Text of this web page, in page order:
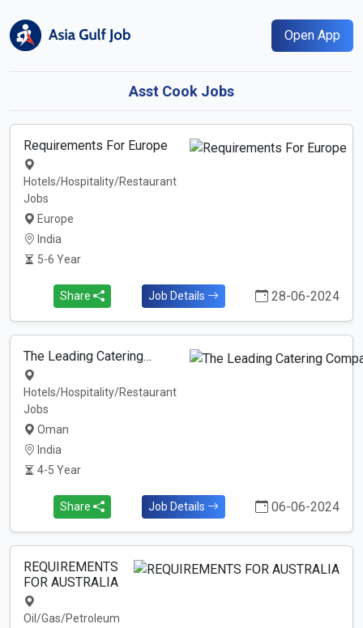
Open App
Asst Cook Jobs
Requirements For Europe
Hotels/Hospitality/Restaurant
Jobs
Europe
India
5-6 Year
Share Job Details 28-06-2024
The Leading Catering…
Hotels/Hospitality/Restaurant
Jobs
Oman
India
4-5 Year
Share Job Details 06-06-2024
REQUIREMENTS
FOR AUSTRALIA
Oil/Gas/Petroleum